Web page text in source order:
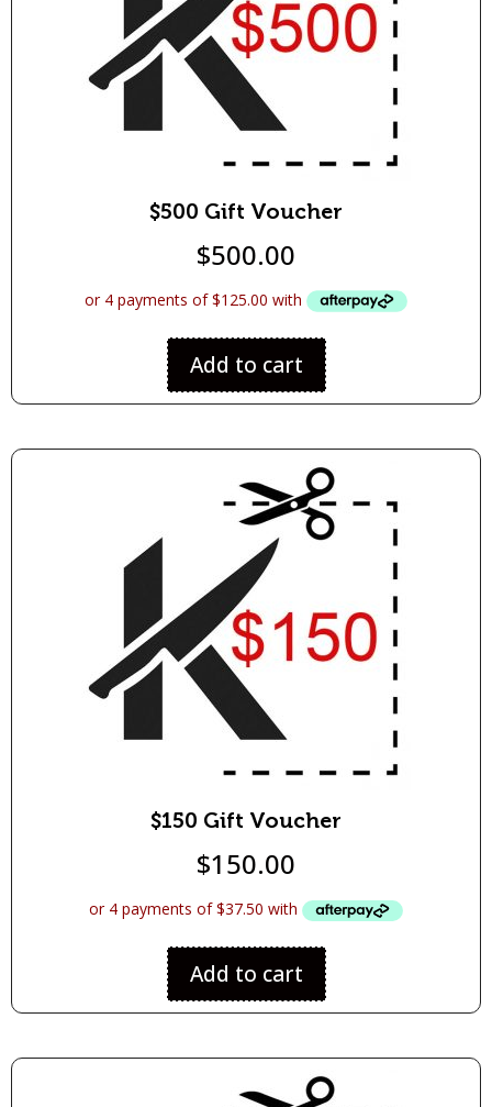
$500 Gift Voucher
$500.00
Add to cart
$150 Gift Voucher
$150.00
Add to cart